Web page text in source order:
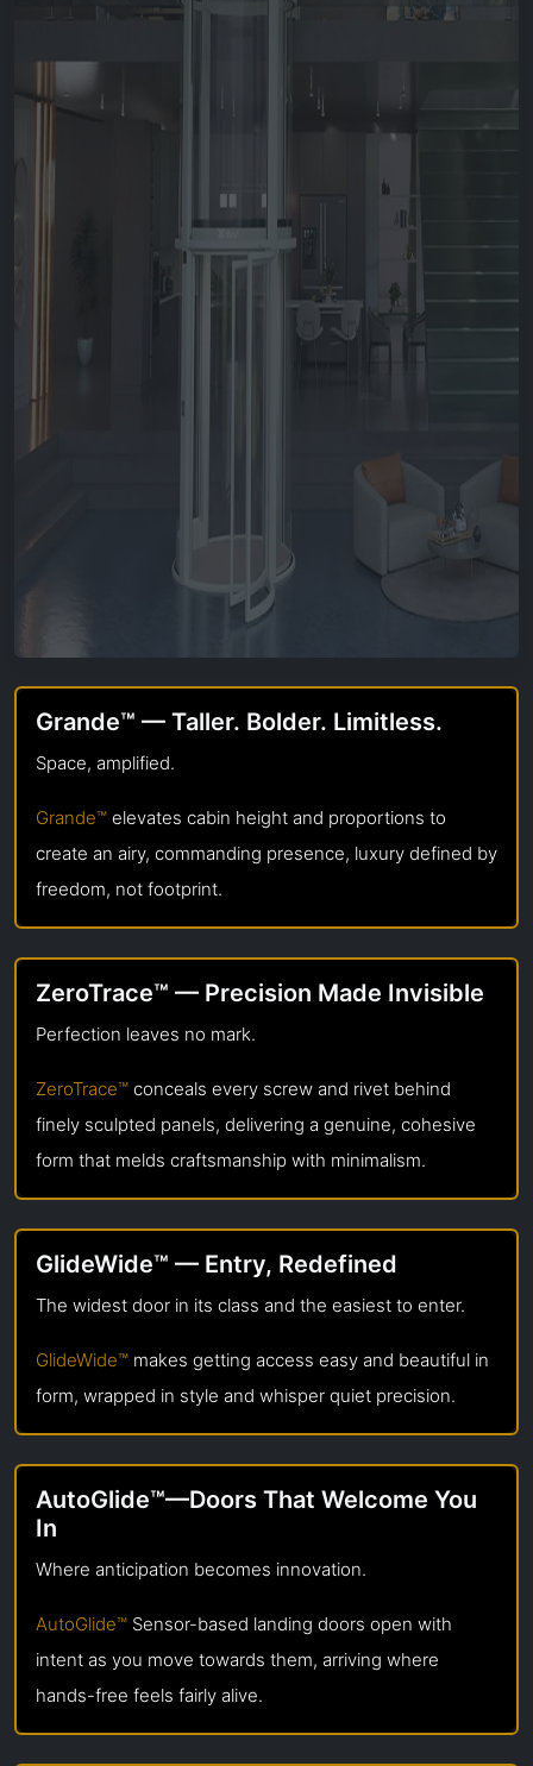
Grande™ — Taller. Bolder. Limitless.
Space, amplified.
Grande™ elevates cabin height and proportions to
create an airy, commanding presence, luxury defined by
freedom, not footprint.
ZeroTrace™ — Precision Made Invisible
Perfection leaves no mark.
ZeroTrace™ conceals every screw and rivet behind
finely sculpted panels, delivering a genuine, cohesive
form that melds craftsmanship with minimalism.
GlideWide™ — Entry, Redefined
The widest door in its class and the easiest to enter.
GlideWide™ makes getting access easy and beautiful in
form, wrapped in style and whisper quiet precision.
AutoGlide™—Doors That Welcome You
In
Where anticipation becomes innovation.
AutoGlide™ Sensor-based landing doors open with
intent as you move towards them, arriving where
hands-free feels fairly alive.